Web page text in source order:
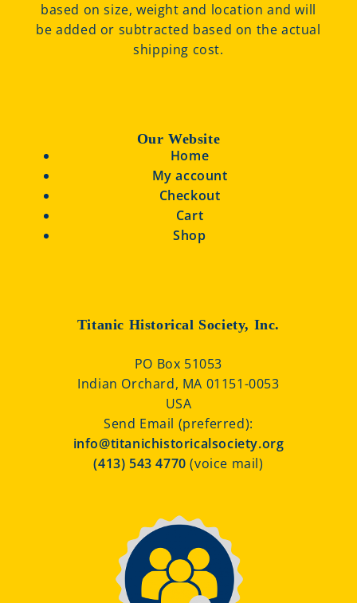
based on size, weight and location and will
be added or subtracted based on the actual
shipping cost.
Our Website
Home
My account
Checkout
Cart
Shop
Titanic Historical Society, Inc.
PO Box 51053
Indian Orchard, MA 01151-0053
USA
Send Email (preferred):
info@titanichistoricalsociety.org
(413) 543 4770(voice mail)